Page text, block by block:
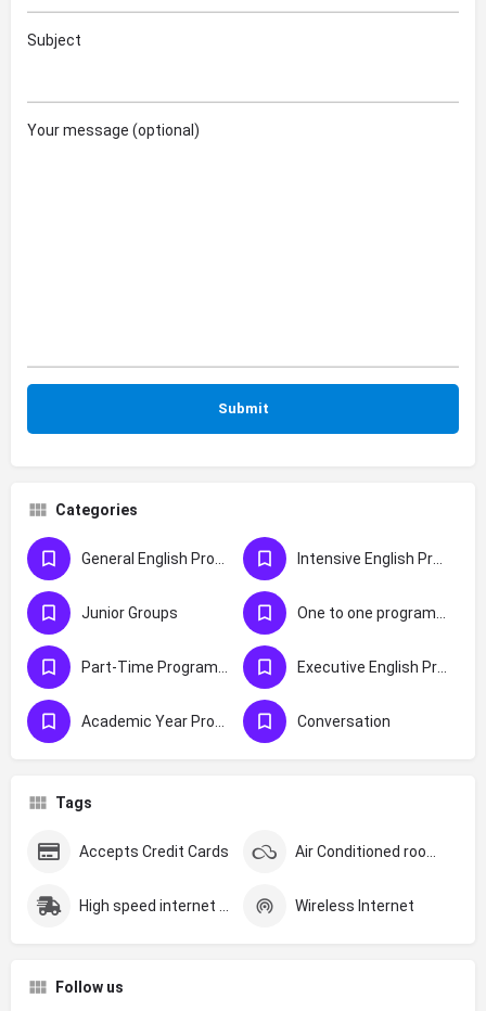
Subject
Your message (optional)
Categories
General English Programmes Intensive English Programmes
Junior Groups One to one programmes
Part-Time Programmes Executive English Programmes
Academic Year Programmes Conversation
Tags
Accepts Credit Cards Air Conditioned rooms
High speed internet (Over 200MBS) Wireless Internet
Follow us